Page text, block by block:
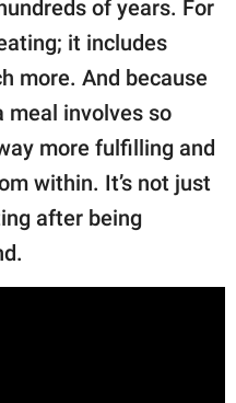
of years. For
it includes
more. And because
meal involves so
more fulfilling and
within. It’s not just
after being